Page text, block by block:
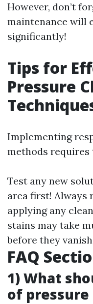
However, don’t
maintenance will
significantly!
Tips for
Pressure
Implementing
methods requires
Test any new
area first! Always
applying any
stains may take
before they
FAQ
1) What
of pressure